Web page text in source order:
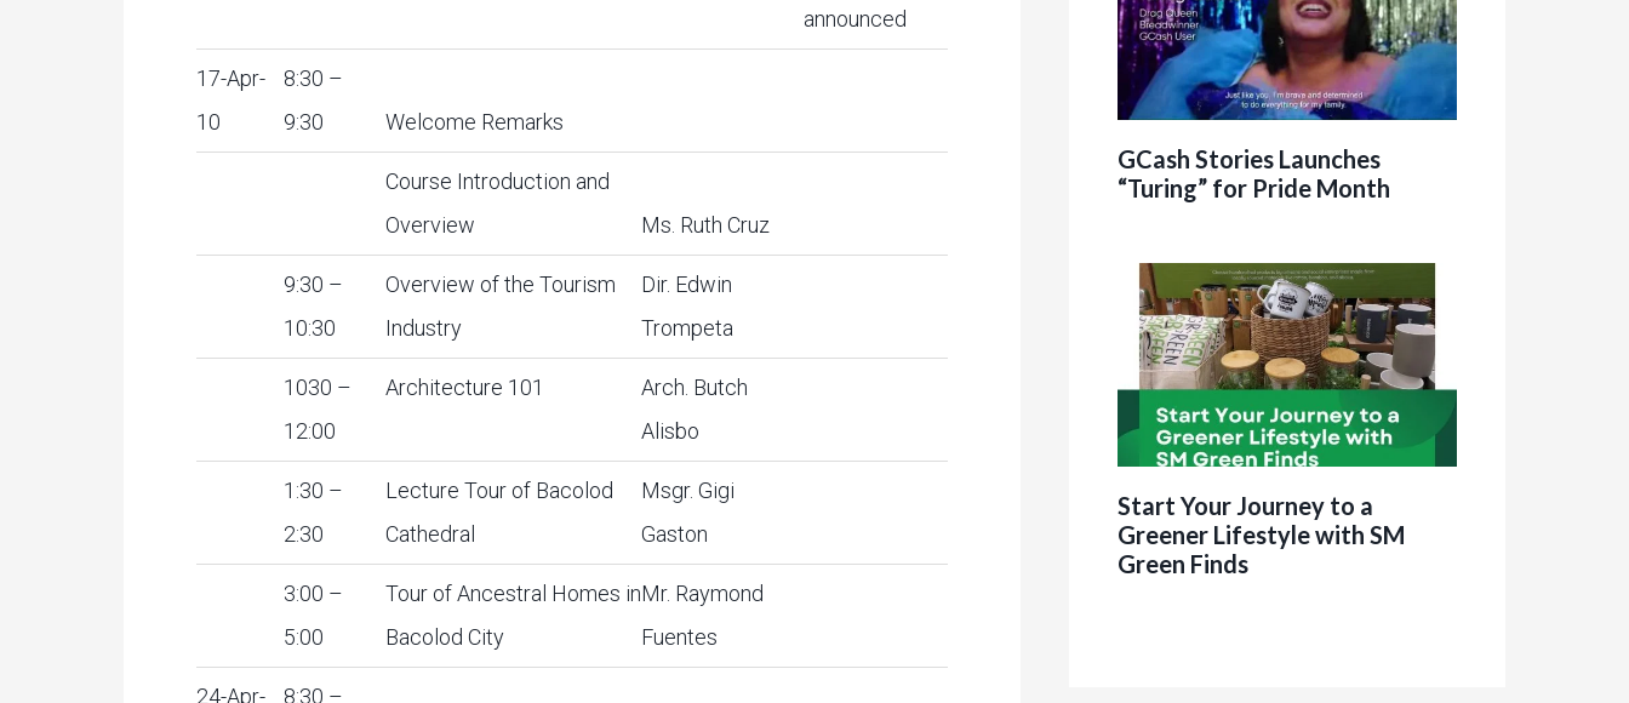
announced
17-Apr-
10
8:30 –
9:30
Welcome Remarks
Course Introduction and
Overview
Ms. Ruth Cruz
9:30 –
10:30
Overview of the Tourism
Industry
Dir. Edwin
Trompeta
1030 –
12:00
Architecture 101
Arch. Butch
Alisbo
1:30 –
2:30
Lecture Tour of Bacolod
Cathedral
Msgr. Gigi
Gaston
3:00 –
5:00
Tour of Ancestral Homes in
Bacolod City
Mr. Raymond
Fuentes
24-Apr-
8:30 –
GCash Stories Launches
“Turing” for Pride Month
Start Your Journey to a
Greener Lifestyle with SM
Green Finds